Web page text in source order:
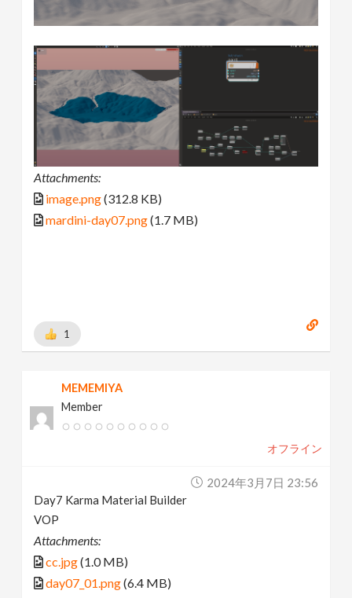
Attachments:
image.png(312.8 KB)
mardini-day07.png(1.7 MB)
1
MEMEMIYA
Member
オフライン
2024年3月7日 23:56
Day7 Karma Material Builder
VOP
Attachments:
cc.jpg(1.0 MB)
day07_01.png(6.4 MB)